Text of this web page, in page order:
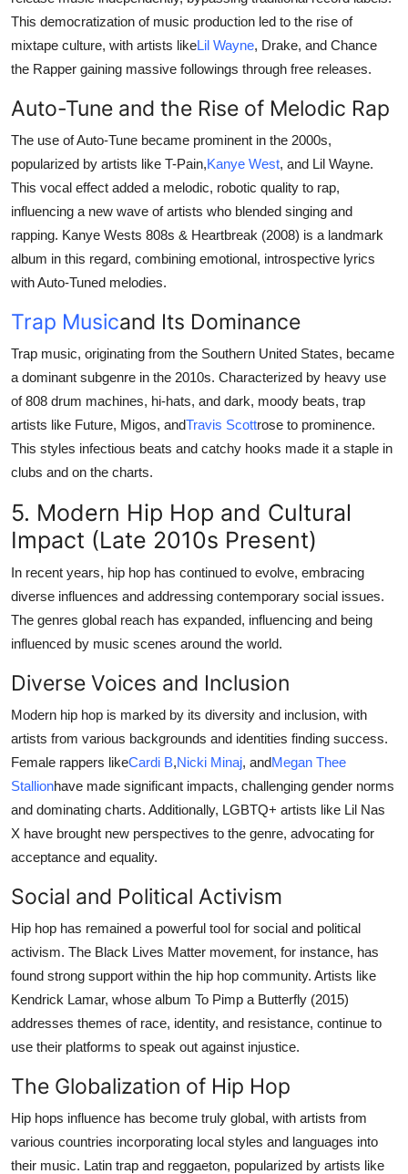
This democratization of music production led to the rise of
mixtape culture, with artists likeLil Wayne, Drake, and Chance
the Rapper gaining massive followings through free releases.
Auto-Tune and the Rise of Melodic Rap
The use of Auto-Tune became prominent in the 2000s,
popularized by artists like T-Pain,Kanye West, and Lil Wayne.
This vocal effect added a melodic, robotic quality to rap,
influencing a new wave of artists who blended singing and
rapping. Kanye Wests 808s & Heartbreak (2008) is a landmark
album in this regard, combining emotional, introspective lyrics
with Auto-Tuned melodies.
Trap Musicand Its Dominance
Trap music, originating from the Southern United States, became
a dominant subgenre in the 2010s. Characterized by heavy use
of 808 drum machines, hi-hats, and dark, moody beats, trap
artists like Future, Migos, andTravis Scottrose to prominence.
This styles infectious beats and catchy hooks made it a staple in
clubs and on the charts.
5. Modern Hip Hop and Cultural
Impact (Late 2010s Present)
In recent years, hip hop has continued to evolve, embracing
diverse influences and addressing contemporary social issues.
The genres global reach has expanded, influencing and being
influenced by music scenes around the world.
Diverse Voices and Inclusion
Modern hip hop is marked by its diversity and inclusion, with
artists from various backgrounds and identities finding success.
Female rappers likeCardi B,Nicki Minaj, andMegan Thee
Stallionhave made significant impacts, challenging gender norms
and dominating charts. Additionally, LGBTQ+ artists like Lil Nas
X have brought new perspectives to the genre, advocating for
acceptance and equality.
Social and Political Activism
Hip hop has remained a powerful tool for social and political
activism. The Black Lives Matter movement, for instance, has
found strong support within the hip hop community. Artists like
Kendrick Lamar, whose album To Pimp a Butterfly (2015)
addresses themes of race, identity, and resistance, continue to
use their platforms to speak out against injustice.
The Globalization of Hip Hop
Hip hops influence has become truly global, with artists from
various countries incorporating local styles and languages into
their music. Latin trap and reggaeton, popularized by artists like